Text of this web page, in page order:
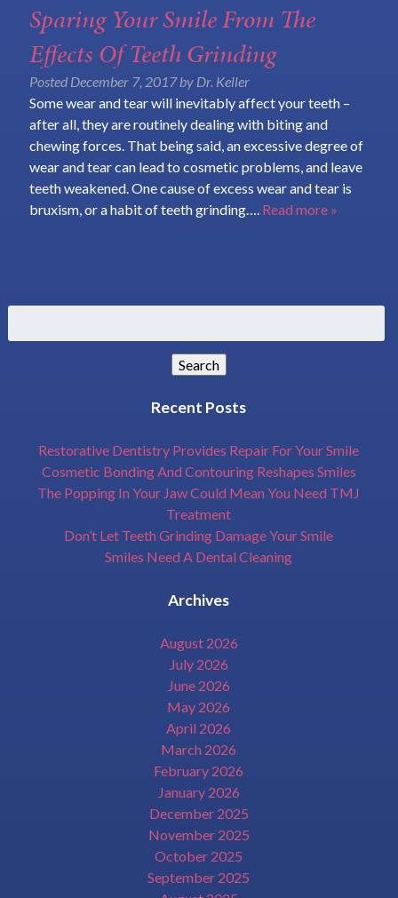
Sparing Your Smile From The
Effects Of Teeth Grinding
Posted December 7, 2017 by Dr. Keller
Some wear and tear will inevitably affect your teeth –
after all, they are routinely dealing with biting and
chewing forces. That being said, an excessive degree of
wear and tear can lead to cosmetic problems, and leave
teeth weakened. One cause of excess wear and tear is
bruxism, or a habit of teeth grinding…. Read more »
Search
Recent Posts
Restorative Dentistry Provides Repair For Your Smile
Cosmetic Bonding And Contouring Reshapes Smiles
The Popping In Your Jaw Could Mean You Need TMJ
Treatment
Don’t Let Teeth Grinding Damage Your Smile
Smiles Need A Dental Cleaning
Archives
August 2026
July 2026
June 2026
May 2026
April 2026
March 2026
February 2026
January 2026
December 2025
November 2025
October 2025
September 2025